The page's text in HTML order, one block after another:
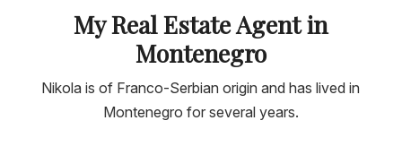
My Real Estate Agent in
Montenegro
Nikola is of Franco-Serbian origin and has lived in
Montenegro for several years.